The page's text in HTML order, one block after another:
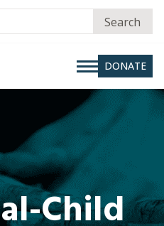
Search
DONATE
Child